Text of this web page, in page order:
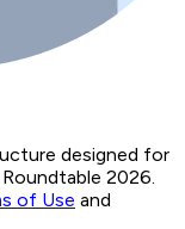
designed for
2026.
of Use and